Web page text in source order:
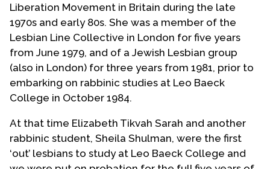
Liberation Movement in Britain during the late
1970s and early 80s. She was a member of the
Lesbian Line Collective in London for five years
from June 1979, and of a Jewish Lesbian group
(also in London) for three years from 1981, prior to
embarking on rabbinic studies at Leo Baeck
College in October 1984.
At that time Elizabeth Tikvah Sarah and another
rabbinic student, Sheila Shulman, were the first
‘out’ lesbians to study at Leo Baeck College and